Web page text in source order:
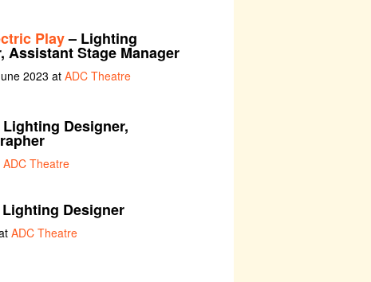
Play– Lighting
Assistant Stage Manager
2023 at ADC Theatre
Designer,
ADC Theatre
Designer
ADC Theatre